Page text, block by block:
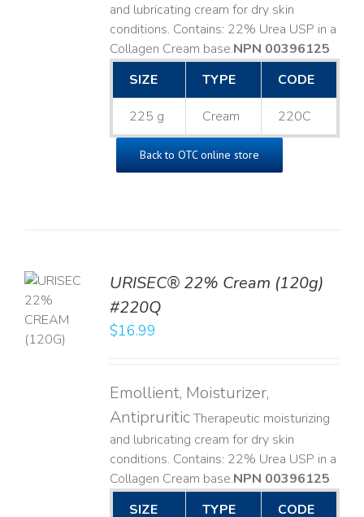
and lubricating cream for dry skin
conditions. Contains: 22% Urea USP in a
Collagen Cream base. ​NPN 00396125
SIZE
TYPE CODE
225 g Cream 220C
Back to OTC online store
URISEC® 22% Cream (120g)
#220Q
$16.99
Emollient, Moisturizer,
AntipruriticTherapeutic moisturizing
and lubricating cream for dry skin
conditions. Contains: 22% Urea USP in a
Collagen Cream base. ​NPN 00396125
SIZE
TYPE CODE